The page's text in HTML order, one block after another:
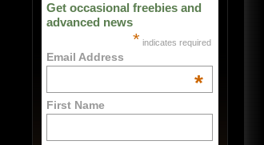
Get occasional freebies and
advanced news
* indicates required
Email Address
*
First Name